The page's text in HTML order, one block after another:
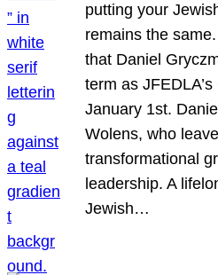
putting your
remains the
that Daniel
term as
January 1st.
Wolens, who
transformational
leadership. A
Jewish…